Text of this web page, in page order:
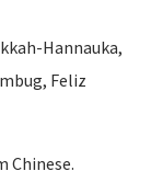
Hannauka,
Feliz
Chinese.